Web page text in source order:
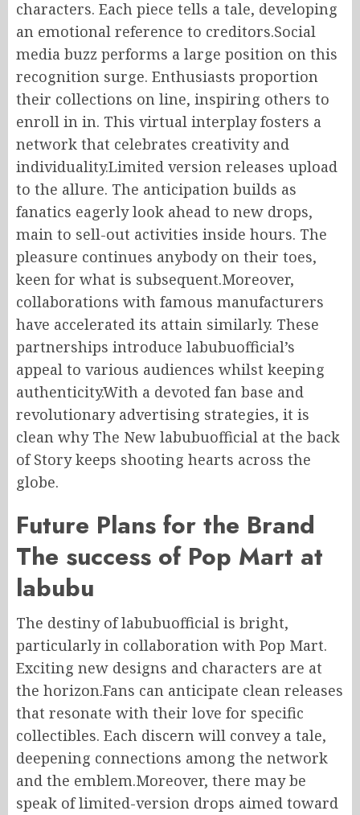
characters. Each piece tells a tale, developing
an emotional reference to creditors.Social
media buzz performs a large position on this
recognition surge. Enthusiasts proportion
their collections on line, inspiring others to
enroll in in. This virtual interplay fosters a
network that celebrates creativity and
individuality.Limited version releases upload
to the allure. The anticipation builds as
fanatics eagerly look ahead to new drops,
main to sell-out activities inside hours. The
pleasure continues anybody on their toes,
keen for what is subsequent.Moreover,
collaborations with famous manufacturers
have accelerated its attain similarly. These
partnerships introduce labubuofficial’s
appeal to various audiences whilst keeping
authenticity.With a devoted fan base and
revolutionary advertising strategies, it is
clean why The New labubuofficial at the back
of Story keeps shooting hearts across the
globe.
Future Plans for the Brand
The success of Pop Mart at
labubu
The destiny of labubuofficial is bright,
particularly in collaboration with Pop Mart.
Exciting new designs and characters are at
the horizon.Fans can anticipate clean releases
that resonate with their love for specific
collectibles. Each discern will convey a tale,
deepening connections among the network
and the emblem.Moreover, there may be
speak of limited-version drops aimed toward